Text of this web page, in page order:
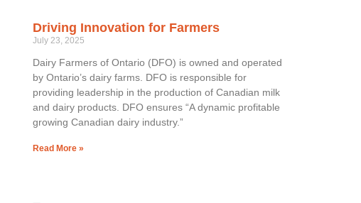
Driving Innovation for Farmers
July 23, 2025
Dairy Farmers of Ontario (DFO) is owned and operated
by Ontario’s dairy farms. DFO is responsible for
providing leadership in the production of Canadian milk
and dairy products. DFO ensures “A dynamic profitable
growing Canadian dairy industry.”
Read More »